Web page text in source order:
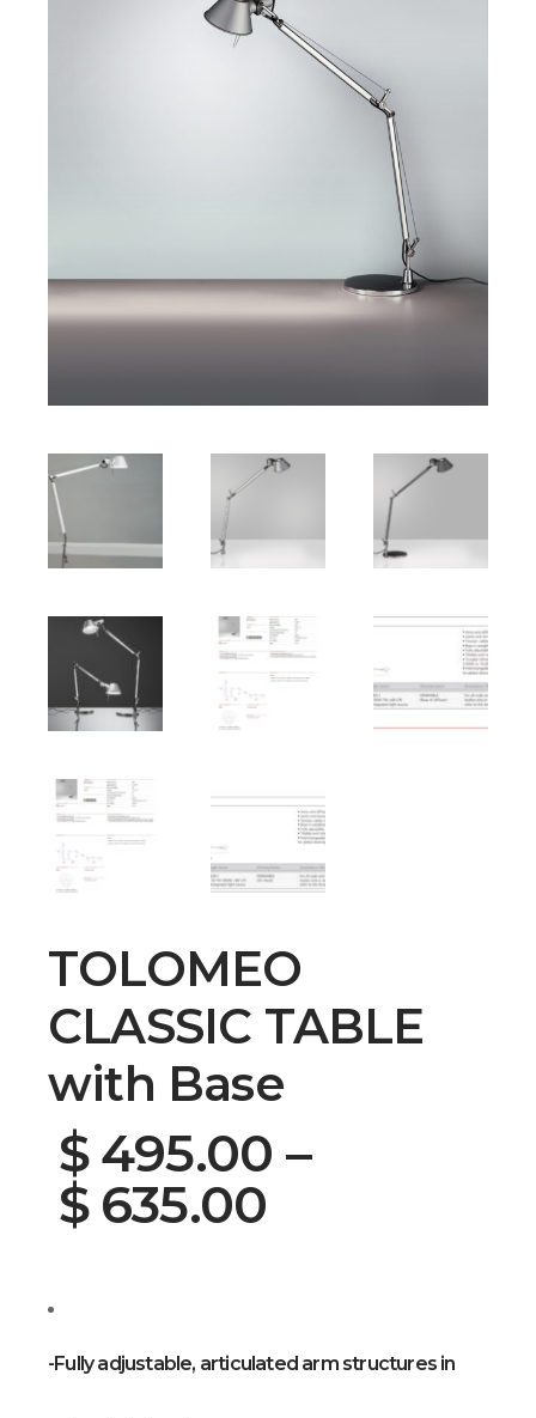
TOLOMEO
CLASSIC TABLE
with Base
$495.00 –
$ 635.00
-Fully adjustable, articulated arm structures in